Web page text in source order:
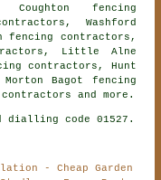
fencing
Washford
fencing contractors,
Little Alne
contractors, Hunt
Bagot fencing
and more.
dialling code 01527.
- Cheap Garden